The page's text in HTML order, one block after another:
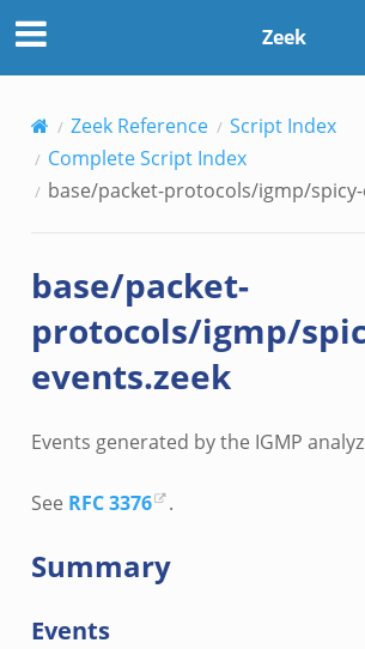
Zeek
Zeek Reference
Script Index
Complete Script Index
base/packet-protocols/igmp/spicy-
base/packet-
protocols/igmp/
events.zeek
Events generated by the IGMP
See RFC 3376 .
Summary
Events